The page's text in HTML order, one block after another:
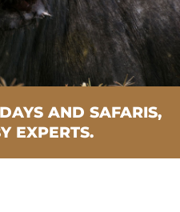
AND SAFARIS,
EXPERTS.